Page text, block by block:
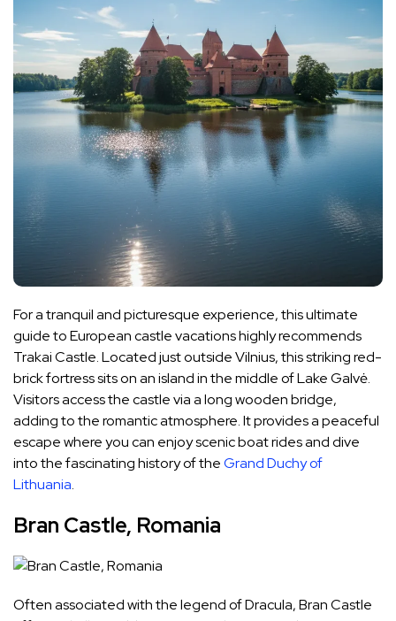
For a tranquil and picturesque experience, this ultimate
guide to European castle vacations highly recommends
Trakai Castle. Located just outside Vilnius, this striking red-
brick fortress sits on an island in the middle of Lake Galvė.
Visitors access the castle via a long wooden bridge,
adding to the romantic atmosphere. It provides a peaceful
escape where you can enjoy scenic boat rides and dive
into the fascinating history of theGrand Duchy of
Lithuania.
Bran Castle, Romania
Often associated with the legend of Dracula, Bran Castle